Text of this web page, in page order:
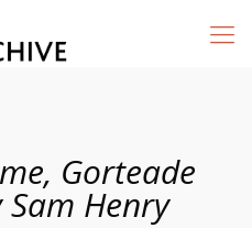
Gorteade
Henry